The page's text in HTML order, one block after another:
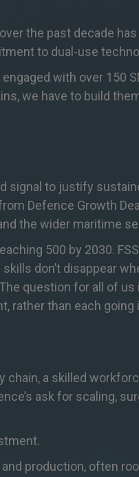
the past decade
to dual-use
with over 150
we have to build
signal to justify
Defence Growth
the wider maritime
500 by 2030.
don’t disappear
question for all of
rather than each going
a skilled
ask for scaling,
production, often